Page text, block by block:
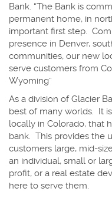
Bank. “The Bank is
permanent home, in
important first step.
presence in Denver,
communities, our new
serve customers from
Wyoming”
As a division of Glacier
best of many worlds. It
locally in Colorado, that
bank. This provides the
customers large, mid-
an individual, small or
profit, or a real estate
here to serve them.